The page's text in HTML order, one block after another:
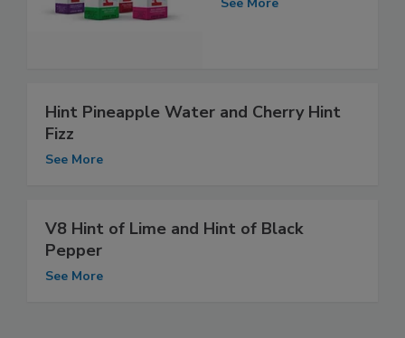
Hint Pineapple Water and Cherry Hint
Fizz
See More
V8 Hint of Lime and Hint of Black
Pepper
See More